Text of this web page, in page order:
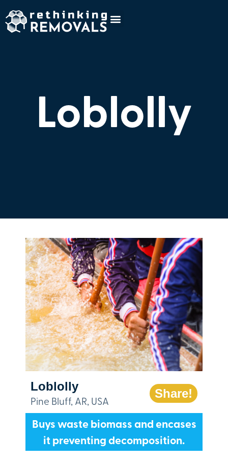
Loblolly
Loblolly
Pine Bluff, AR, USA
Share!
Buys waste biomass and encases
it preventing decomposition.